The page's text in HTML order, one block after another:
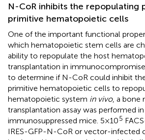
N-CoR inhibits the repopulating
primitive hematopoietic cells
One of the important functional
which hematopoietic stem cells are
ability to repopulate the host
transplantation in
to determine if N-CoR could inhibit
primitive hematopoietic cells to
hematopoietic system in vivo, a bone
transplantation assay was performed in
immunosuppressed mice. 5 × 105
IRES-GFP-N-CoR or vector-infected